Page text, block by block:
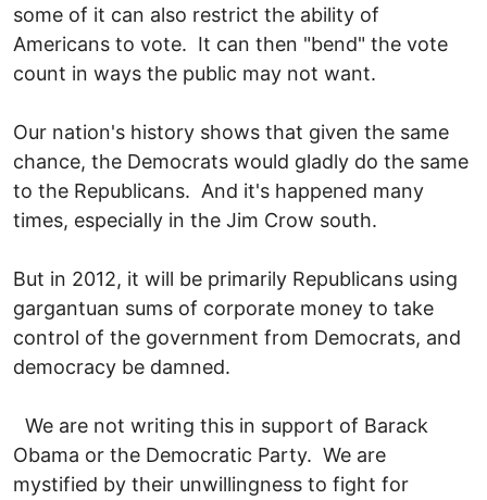
some of it can also restrict the ability of
Americans to vote. It can then "bend" the vote
count in ways the public may not want.
Our nation's history shows that given the same
chance, the Democrats would gladly do the same
to the Republicans. And it's happened many
times, especially in the Jim Crow south.
But in 2012, it will be primarily Republicans using
gargantuan sums of corporate money to take
control of the government from Democrats, and
democracy be damned.
We are not writing this in support of Barack
Obama or the Democratic Party. We are
mystified by their unwillingness to fight for